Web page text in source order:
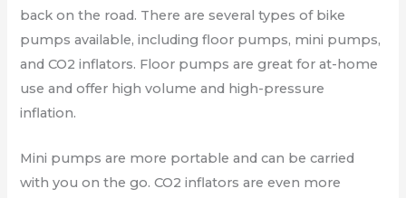
back on the road. There are several types of bike
pumps available, including floor pumps, mini pumps,
and CO2 inflators. Floor pumps are great for at-home
use and offer high volume and high-pressure
inflation.
Mini pumps are more portable and can be carried
with you on the go. CO2 inflators are even more